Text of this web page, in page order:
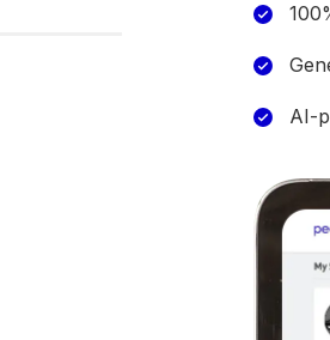
AI-